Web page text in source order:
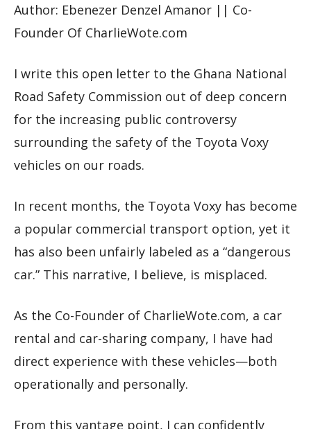
Author: Ebenezer Denzel Amanor || Co-
Founder Of CharlieWote.com
I write this open letter to the Ghana National
Road Safety Commission out of deep concern
for the increasing public controversy
surrounding the safety of the Toyota Voxy
vehicles on our roads.
In recent months, the Toyota Voxy has become
a popular commercial transport option, yet it
has also been unfairly labeled as a “dangerous
car.” This narrative, I believe, is misplaced.
As the Co-Founder of CharlieWote.com, a car
rental and car-sharing company, I have had
direct experience with these vehicles—both
operationally and personally.
From this vantage point, I can confidently